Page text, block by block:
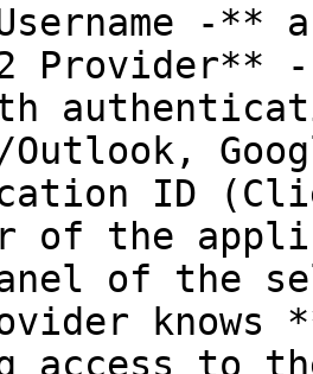
Username -
Provider**
ID
of the
of the
knows
access to